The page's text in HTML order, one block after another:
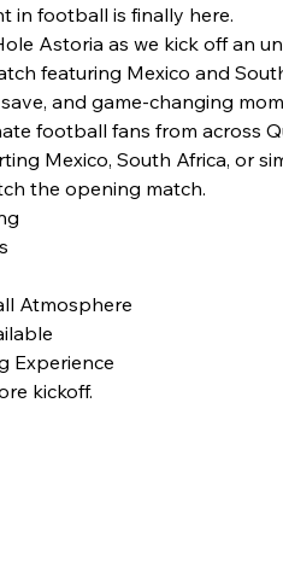
in football is finally here.
Astoria as we kick off an
featuring Mexico and
and game-changing
football fans from across
Mexico, South Africa, or
the opening match.
Atmosphere
Experience
kickoff.